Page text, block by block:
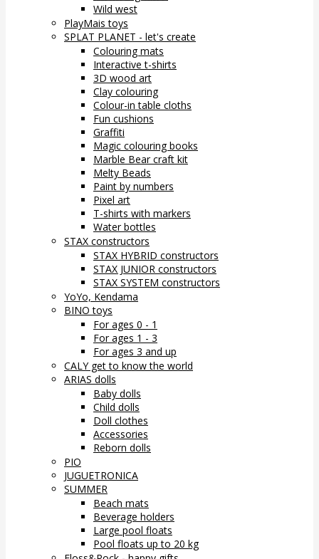
Wild west
PlayMais toys
SPLAT PLANET - let's create
Colouring mats
Interactive t-shirts
3D wood art
Clay colouring
Colour-in table cloths
Fun cushions
Graffiti
Magic colouring books
Marble Bear craft kit
Melty Beads
Paint by numbers
Pixel art
T-shirts with markers
Water bottles
STAX constructors
STAX HYBRID constructors
STAX JUNIOR constructors
STAX SYSTEM constructors
YoYo, Kendama
BINO toys
For ages 0 - 1
For ages 1 - 3
For ages 3 and up
CALY get to know the world
ARIAS dolls
Baby dolls
Child dolls
Doll clothes
Accessories
Reborn dolls
PIO
JUGUETRONICA
SUMMER
Beach mats
Beverage holders
Large pool floats
Pool floats up to 20 kg